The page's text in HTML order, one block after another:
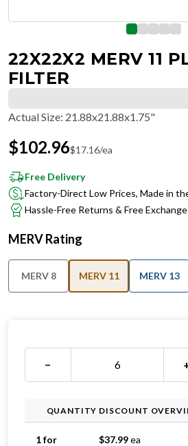
22X22X2 MERV 11
FILTER
Actual Size: 21.88x21.88x1.75"
$102.96$17.16/ea
Free Delivery
Factory-Direct Low Prices, Made in
Hassle-Free Returns & Free
MERV Rating
MERV 8 MERV 11 MERV 13
−
QUANTITY DISCOUNT
1 for $37.99ea